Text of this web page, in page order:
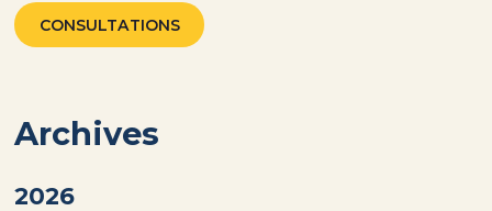
CONSULTATIONS
Archives
2026